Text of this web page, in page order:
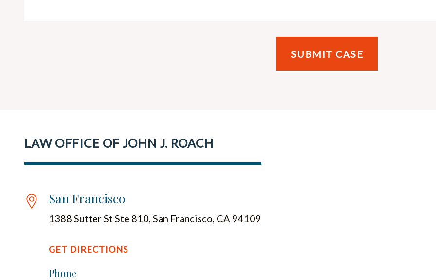
LAW OFFICE OF JOHN J. ROACH
San Francisco
1388 Sutter St Ste 810, San Francisco, CA 94109
GET DIRECTIONS
Phone